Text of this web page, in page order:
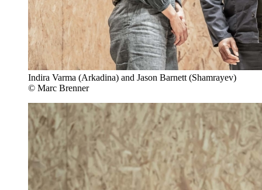
Indira Varma (Arkadina) and Jason Barnett (Shamrayev)
© Marc Brenner